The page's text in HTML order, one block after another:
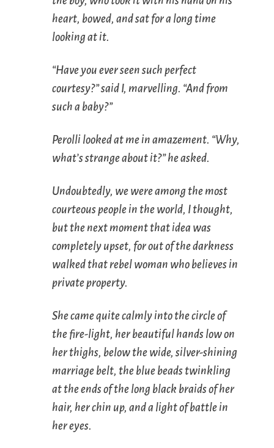
heart, bowed, and sat for a long time
looking at it.
“Have you ever seen such perfect
courtesy?” said I, marvelling. “And from
such a baby?”
Perolli looked at me in amazement. “Why,
what’s strange about it?” he asked.
Undoubtedly, we were among the most
courteous people in the world, I thought,
but the next moment that idea was
completely upset, for out of the darkness
walked that rebel woman who believes in
private property.
She came quite calmly into the circle of
the fire-light, her beautiful hands low on
her thighs, below the wide, silver-shining
marriage belt, the blue beads twinkling
at the ends of the long black braids of her
hair, her chin up, and a light of battle in
her eyes.